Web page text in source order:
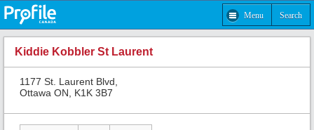
Menu Search
Kiddie Kobbler St Laurent
1177 St. Laurent Blvd,
Ottawa ON, K1K 3B7